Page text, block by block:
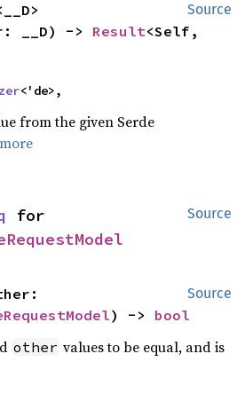
Source
__D) -> Result<Self,
<'de>,
from the given Serde
Source
Source
) -> bool
other values to be equal, and is